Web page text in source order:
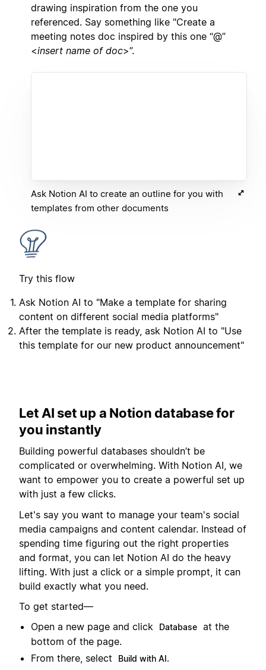
drawing inspiration from the one you
referenced. Say something like "Create a
meeting notes doc inspired by this one “@”
<insert name of doc>”.
Ask Notion AI to create an outline for you with
templates from other documents
Try this flow
Ask Notion AI to "Make a template for sharing
content on different social media platforms"
After the template is ready, ask Notion AI to "Use
this template for our new product announcement"
Let AI set up a Notion database for
you instantly
Building powerful databases shouldn’t be
complicated or overwhelming. With Notion AI, we
want to empower you to create a powerful set up
with just a few clicks.
Let's say you want to manage your team's social
media campaigns and content calendar. Instead of
spending time figuring out the right properties
and format, you can let Notion AI do the heavy
lifting. With just a click or a simple prompt, it can
build exactly what you need.
To get started—
Open a new page and click
Database at the
bottom of the page.
From there, select
Build with AI.